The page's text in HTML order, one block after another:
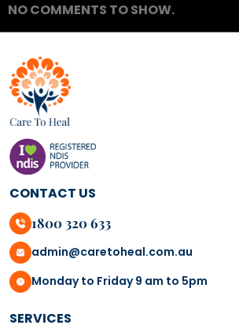
NO COMMENTS TO SHOW.
CONTACT US
1800 320 633
admin@caretoheal.com.au
Monday to Friday 9 am to 5pm
SERVICES